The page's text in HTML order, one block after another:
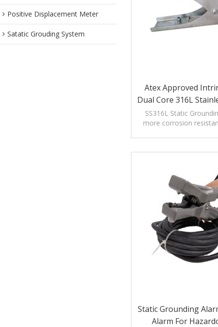
Positive Displacement Meter
Satatic Grouding System
Atex Approved
Dual Core 316L
Static/Static
Clamp
SS316L Static
more corrosion
Static Grounding
Alarm For